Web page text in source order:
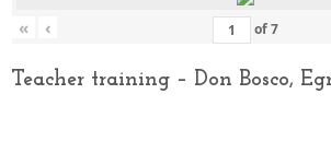
« ‹ of7
Teacher training – Don Bosco,